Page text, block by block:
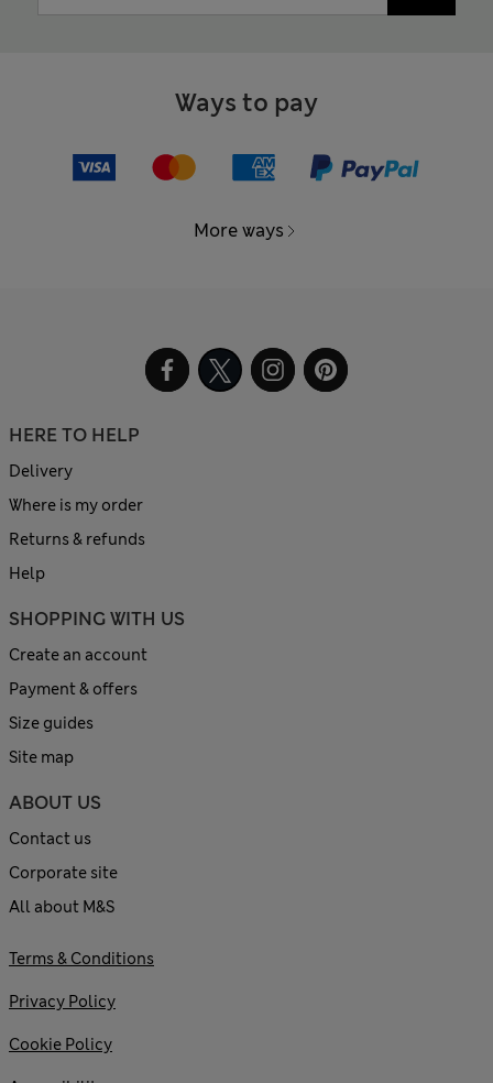
Ways to pay
More ways
HERE TO HELP
Delivery
Where is my order
Returns & refunds
Help
SHOPPING WITH US
Create an account
Payment & offers
Size guides
Site map
ABOUT US
Contact us
Corporate site
All about M&S
Terms & Conditions
Privacy Policy
Cookie Policy